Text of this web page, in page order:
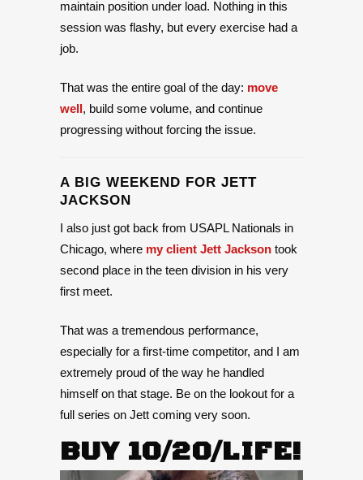
maintain position under load. Nothing in this
session was flashy, but every exercise had a
job.
That was the entire goal of the day: move
well, build some volume, and continue
progressing without forcing the issue.
A BIG WEEKEND FOR JETT
JACKSON
I also just got back from USAPL Nationals in
Chicago, where my client Jett Jackson took
second place in the teen division in his very
first meet.
That was a tremendous performance,
especially for a first-time competitor, and I am
extremely proud of the way he handled
himself on that stage. Be on the lookout for a
full series on Jett coming very soon.
BUY 10/20/LIFE!